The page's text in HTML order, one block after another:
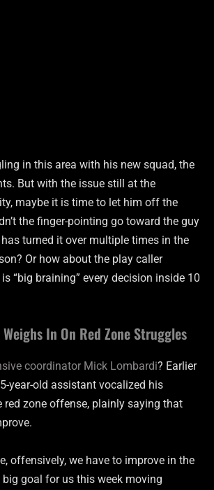
in this area with his new squad, the
But with the issue still at the
maybe it is time to let him off the
the finger-pointing go toward the guy
turned it over multiple times in the
Or how about the play caller
“big braining” every decision inside 10
In On Red Zone Struggles
coordinator Mick Lombardi? Earlier
year-old assistant vocalized his
red zone offense, plainly saying that
offensively, we have to improve in the
big goal for us this week moving